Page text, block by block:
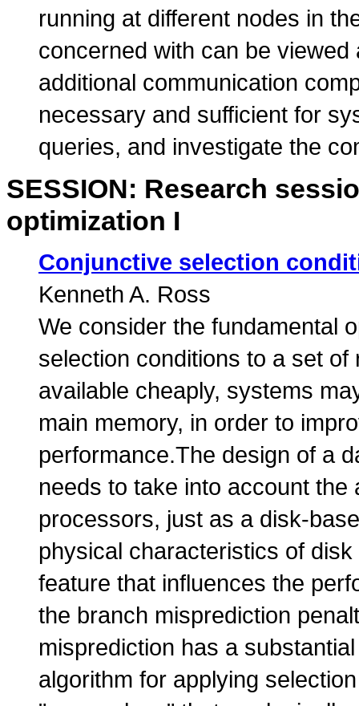
running at different nodes in
concerned with can be
additional communication
necessary and sufficient for
queries, and investigate the
SESSION: Research
optimization I
Conjunctive selection
Kenneth A. Ross
We consider the fundamental
selection conditions to a set
available cheaply, systems
main memory, in order to
performance.The design of a
needs to take into account
processors, just as a disk-
physical characteristics of
feature that influences the
the branch misprediction
misprediction has a
algorithm for applying